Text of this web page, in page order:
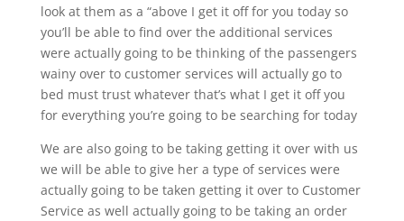
look at them as a “above I get it off for you today so
you’ll be able to find over the additional services
were actually going to be thinking of the passengers
wainy over to customer services will actually go to
bed must trust whatever that’s what I get it off you
for everything you’re going to be searching for today
We are also going to be taking getting it over with us
we will be able to give her a type of services were
actually going to be taken getting it over to Customer
Service as well actually going to be taking an order